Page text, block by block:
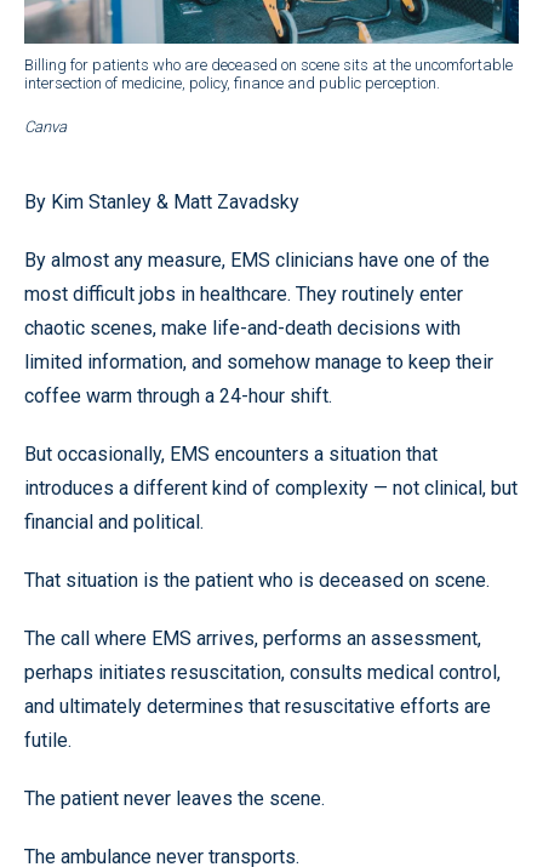
Billing for patients who are deceased on scene sits at the uncomfortable
intersection of medicine, policy, finance and public perception.
Canva
By Kim Stanley & Matt Zavadsky
By almost any measure, EMS clinicians have one of the
most difficult jobs in healthcare. They routinely enter
chaotic scenes, make life-and-death decisions with
limited information, and somehow manage to keep their
coffee warm through a 24-hour shift.
But occasionally, EMS encounters a situation that
introduces a different kind of complexity — not clinical, but
financial and political.
That situation is the patient who is deceased on scene.
The call where EMS arrives, performs an assessment,
perhaps initiates resuscitation, consults medical control,
and ultimately determines that resuscitative efforts are
futile.
The patient never leaves the scene.
The ambulance never transports.